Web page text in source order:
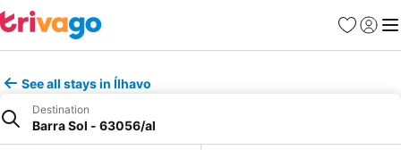
Favourites
Sign in
See all stays in Ílhavo
Destination
Barra Sol - 63056/al